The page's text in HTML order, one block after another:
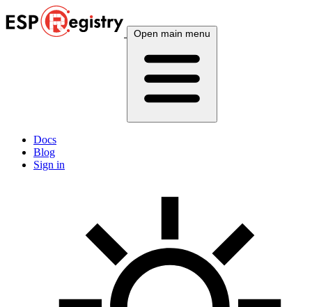
Open main menu
Docs
Blog
Sign in